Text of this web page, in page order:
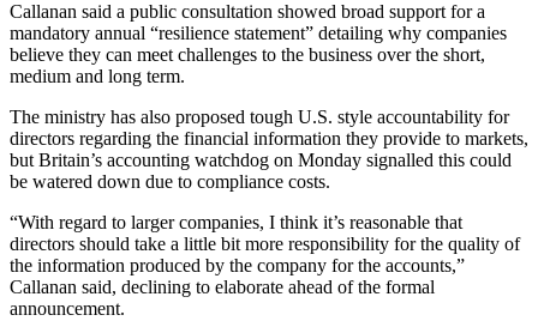
Callanan said a public consultation showed broad support for a
mandatory annual “resilience statement” detailing why companies
believe they can meet challenges to the business over the short,
medium and long term.
The ministry has also proposed tough U.S. style accountability for
directors regarding the financial information they provide to markets,
but Britain’s accounting watchdog on Monday signalled this could
be watered down due to compliance costs.
“With regard to larger companies, I think it’s reasonable that
directors should take a little bit more responsibility for the quality of
the information produced by the company for the accounts,”
Callanan said, declining to elaborate ahead of the formal
announcement.